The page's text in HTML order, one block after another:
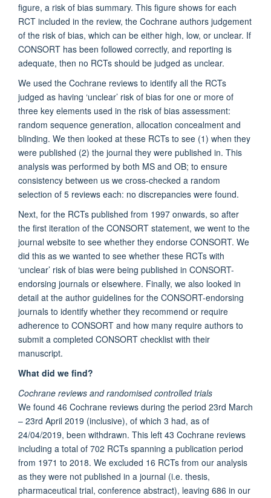
figure, a risk of bias summary. This figure shows for each
RCT included in the review, the Cochrane authors judgement
of the risk of bias, which can be either high, low, or unclear. If
CONSORT has been followed correctly, and reporting is
adequate, then no RCTs should be judged as unclear.
We used the Cochrane reviews to identify all the RCTs
judged as having ‘unclear’ risk of bias for one or more of
three key elements used in the risk of bias assessment:
random sequence generation, allocation concealment and
blinding. We then looked at these RCTs to see (1) when they
were published (2) the journal they were published in. This
analysis was performed by both MS and OB; to ensure
consistency between us we cross-checked a random
selection of 5 reviews each: no discrepancies were found.
Next, for the RCTs published from 1997 onwards, so after
the first iteration of the CONSORT statement, we went to the
journal website to see whether they endorse CONSORT. We
did this as we wanted to see whether these RCTs with
‘unclear’ risk of bias were being published in CONSORT-
endorsing journals or elsewhere. Finally, we also looked in
detail at the author guidelines for the CONSORT-endorsing
journals to identify whether they recommend or require
adherence to CONSORT and how many require authors to
submit a completed CONSORT checklist with their
manuscript.
What did we find?
Cochrane reviews and randomised controlled trials
We found 46 Cochrane reviews during the period 23rd March
– 23rd April 2019 (inclusive), of which 3 had, as of
24/04/2019, been withdrawn. This left 43 Cochrane reviews
including a total of 702 RCTs spanning a publication period
from 1971 to 2018. We excluded 16 RCTs from our analysis
as they were not published in a journal (i.e. thesis,
pharmaceutical trial, conference abstract), leaving 686 in our